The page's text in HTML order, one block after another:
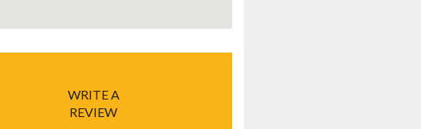
WRITE A
REVIEW